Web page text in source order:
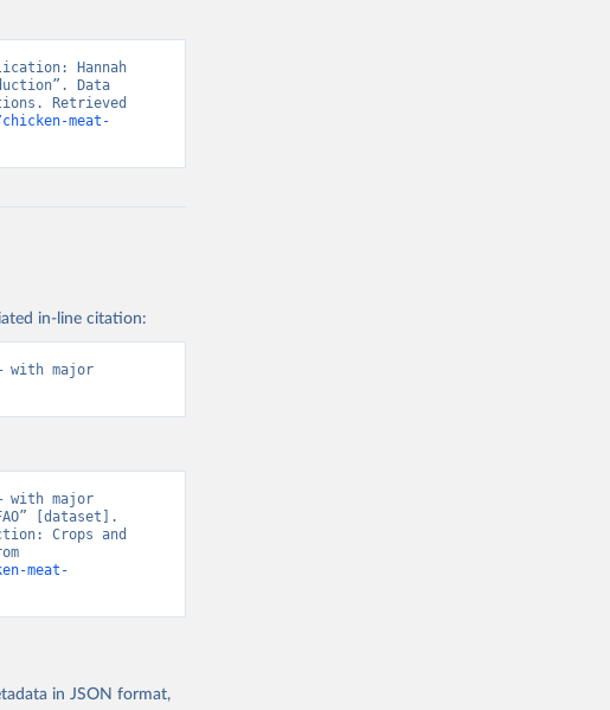
Crops and
Hannah
Data
Retrieved
meat-
in-line citation:
with major
with major
[dataset].
Crops and
meat-
in JSON format,